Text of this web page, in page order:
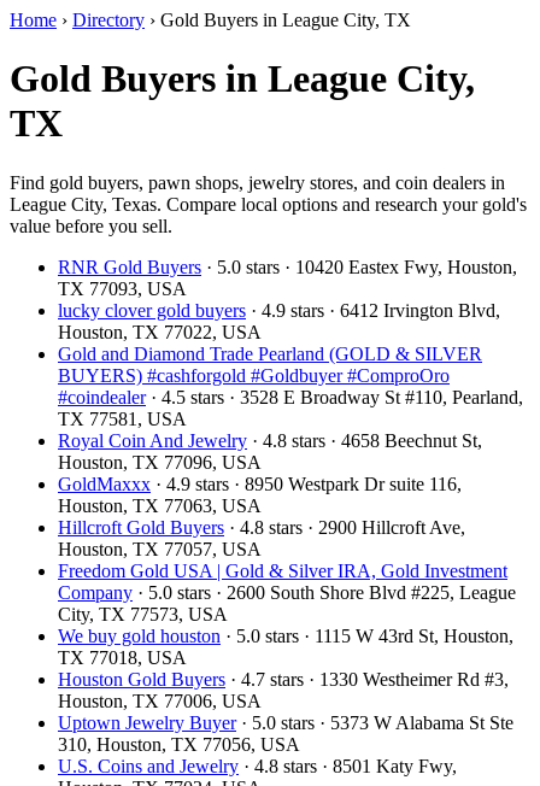
Home › Directory › Gold Buyers in League City, TX
Gold Buyers in League City,
TX
Find gold buyers, pawn shops, jewelry stores, and coin dealers in
League City, Texas. Compare local options and research your gold's
value before you sell.
RNR Gold Buyers · 5.0 stars · 10420 Eastex Fwy, Houston,
TX 77093, USA
lucky clover gold buyers · 4.9 stars · 6412 Irvington Blvd,
Houston, TX 77022, USA
Gold and Diamond Trade Pearland (GOLD & SILVER
BUYERS) #cashforgold #Goldbuyer #ComproOro
#coindealer· 4.5 stars · 3528 E Broadway St #110, Pearland,
TX 77581, USA
Royal Coin And Jewelry · 4.8 stars · 4658 Beechnut St,
Houston, TX 77096, USA
GoldMaxxx · 4.9 stars · 8950 Westpark Dr suite 116,
Houston, TX 77063, USA
Hillcroft Gold Buyers · 4.8 stars · 2900 Hillcroft Ave,
Houston, TX 77057, USA
Freedom Gold USA | Gold & Silver IRA, Gold Investment
Company · 5.0 stars · 2600 South Shore Blvd #225, League
City, TX 77573, USA
We buy gold houston · 5.0 stars · 1115 W 43rd St, Houston,
TX 77018, USA
Houston Gold Buyers · 4.7 stars · 1330 Westheimer Rd #3,
Houston, TX 77006, USA
Uptown Jewelry Buyer· 5.0 stars · 5373 W Alabama St Ste
310, Houston, TX 77056, USA
U.S. Coins and Jewelry · 4.8 stars · 8501 Katy Fwy,